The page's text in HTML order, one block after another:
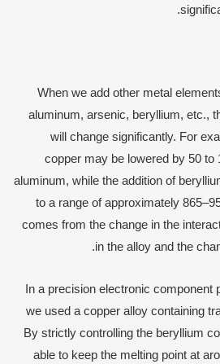
When we add other metal
aluminum, arsenic, beryllium, etc.,
will change significantly. For
copper may be lowered by 50 to
aluminum, while the addition of
to a range of approximately
comes from the change in the
in the alloy and the
In a precision electronic component
we used a copper alloy containing
By strictly controlling the beryllium
able to keep the melting point at